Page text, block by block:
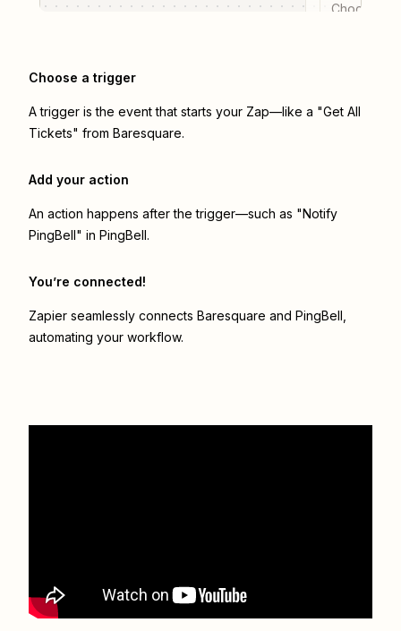
Choose a
Choose a trigger
A trigger is the event that starts your Zap—like a "Get All
Tickets" from Baresquare.
Add your action
An action happens after the trigger—such as "Notify
PingBell" in PingBell.
You’re connected!
Zapier seamlessly connects Baresquare and PingBell
automating your workflow.